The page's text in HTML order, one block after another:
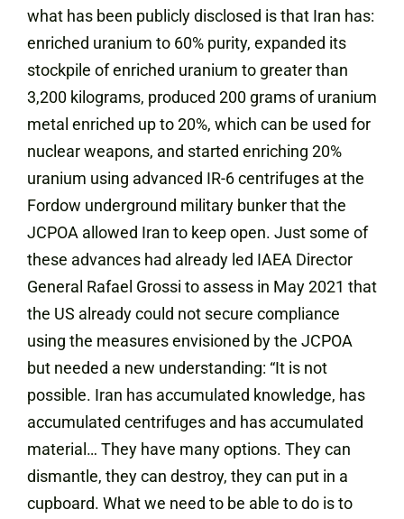
what has been publicly disclosed is that Iran has:
enriched uranium to 60% purity, expanded its
stockpile of enriched uranium to greater than
3,200 kilograms, produced 200 grams of uranium
metal enriched up to 20%, which can be used for
nuclear weapons, and started enriching 20%
uranium using advanced IR-6 centrifuges at the
Fordow underground military bunker that the
JCPOA allowed Iran to keep open. Just some of
these advances had already led IAEA Director
General Rafael Grossi to assess in May 2021 that
the US already could not secure compliance
using the measures envisioned by the JCPOA
but needed a new understanding: “It is not
possible. Iran has accumulated knowledge, has
accumulated centrifuges and has accumulated
material… They have many options. They can
dismantle, they can destroy, they can put in a
cupboard. What we need to be able to do is to